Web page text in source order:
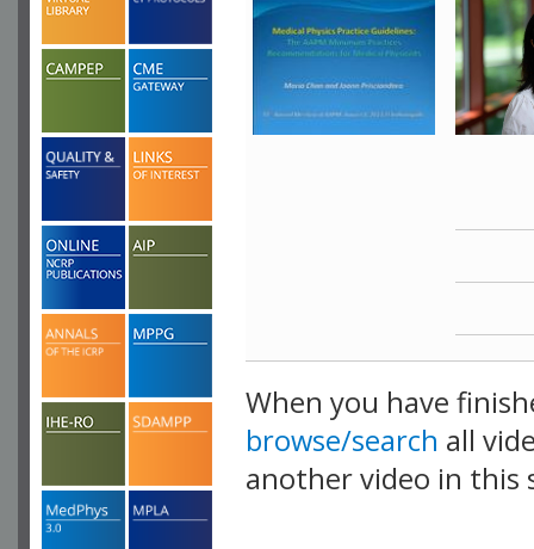
When you have
browse/search all
another video in this